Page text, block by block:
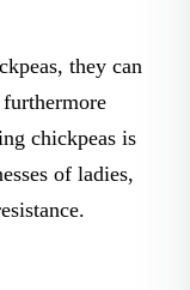
they can
chickpeas is
of ladies,